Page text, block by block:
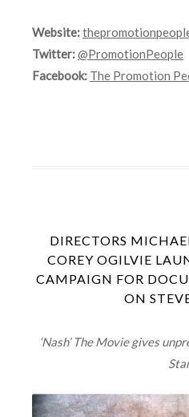
Website:
Twitter:@PromotionPeople
Facebook: The Promotion
DIRECTORS
COREY OGILVIE
CAMPAIGN FOR
ON
‘Nash’ The Movie gives